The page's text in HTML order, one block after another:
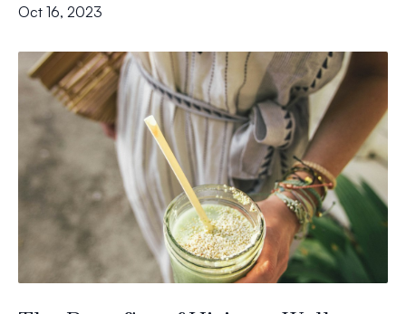
Oct 16, 2023